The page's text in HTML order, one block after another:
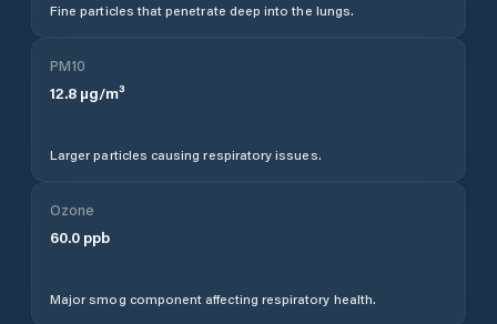
Fine particles that penetrate deep into the lungs.
PM10
12.8 µg/m³
Larger particles causing respiratory issues.
Ozone
60.0 ppb
Major smog component affecting respiratory health.